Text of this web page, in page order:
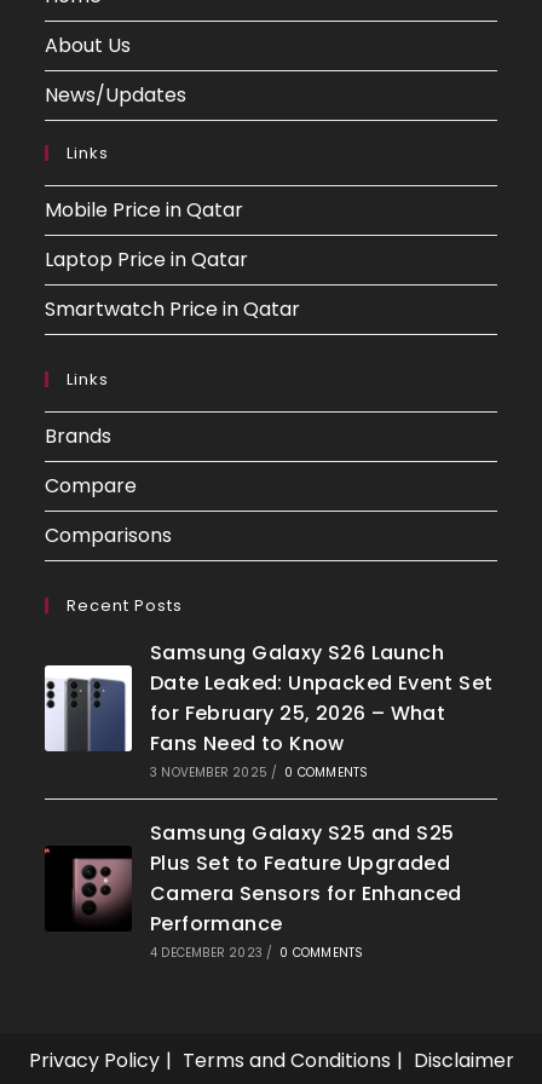
About Us
News/Updates
Links
Mobile Price in Qatar
Laptop Price in Qatar
Smartwatch Price in Qatar
Links
Brands
Compare
Comparisons
Recent Posts
Samsung Galaxy S26 Launch
Date Leaked: Unpacked Event Set
for February 25, 2026 – What
Fans Need to Know
3 NOVEMBER 2025 / 0 COMMENTS
Samsung Galaxy S25 and S25
Plus Set to Feature Upgraded
Camera Sensors for Enhanced
Performance
4 DECEMBER 2023 / 0 COMMENTS
Privacy Policy Terms and Conditions Disclaimer